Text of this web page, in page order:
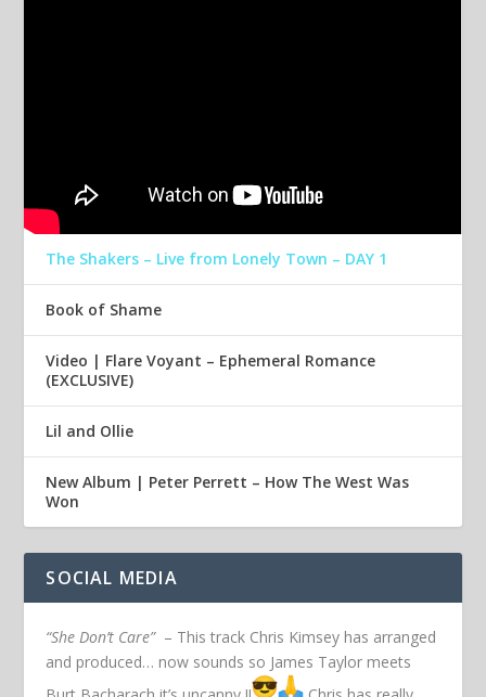
The Shakers – Live from Lonely Town – DAY 1
Book of Shame
Video | Flare Voyant – Ephemeral Romance
(EXCLUSIVE)
Lil and Ollie
New Album | Peter Perrett – How The West Was
Won
SOCIAL MEDIA
“She Don’t Care”– This track Chris Kimsey has arranged
and produced… now sounds so James Taylor meets